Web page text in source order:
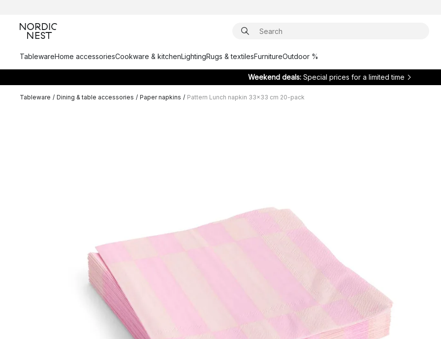
TablewareHome accessoriesCookware & kitchenLightingRugs & textilesFurnitureOutdoor %
Weekend deals: Special prices for a limited time
Tableware / Dining & table accessories / Paper napkins / Pattern Lunch napkin 33x33 cm 20-pack